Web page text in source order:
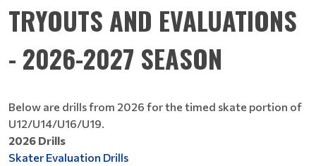
TRYOUTS AND EVALUATIONS
- 2026-2027 SEASON
Below are drills from 2026 for the timed skate portion of
U12/U14/U16/U19.
2026 Drills
Skater Evaluation Drills